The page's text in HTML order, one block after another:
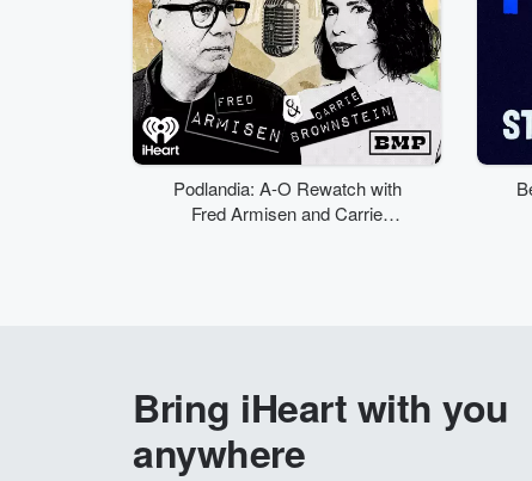
Podlandia: A-O Rewatch with
Fred Armisen and Carrie
Bring iHeart with you
anywhere
Volume
50%